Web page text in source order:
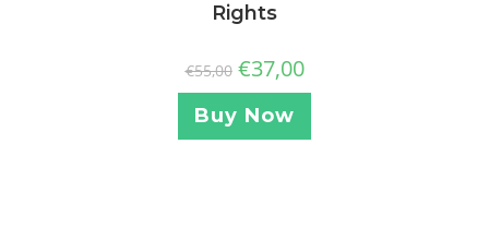
Rights
€55,00 €37,00
Buy Now